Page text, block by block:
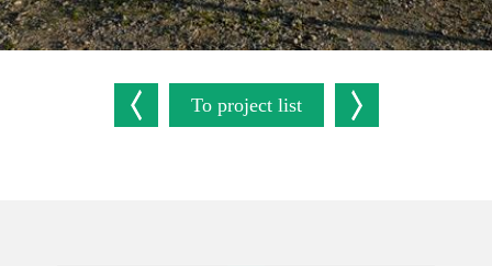
To project list